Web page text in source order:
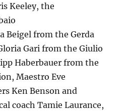
Keeley, the
Beigel from the Gerda
Gari from the Giulio
Haberbauer from the
Maestro Eve
Ken Benson and
coach Tamie Laurance,